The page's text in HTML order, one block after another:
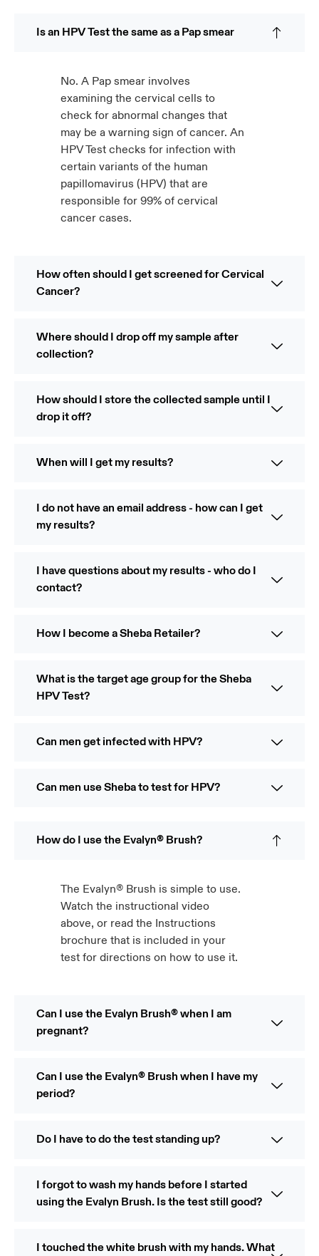
Is an HPV Test the same as a Pap smear
No. A Pap smear involves
examining the cervical cells to
check for abnormal changes that
may be a warning sign of cancer. An
HPV Test checks for infection with
certain variants of the human
papillomavirus (HPV) that are
responsible for 99% of cervical
cancer cases.
How often should I get screened for Cervical
Cancer?
Where should I drop off my sample after
collection?
How should I store the collected sample until I
drop it off?
When will I get my results?
I do not have an email address - how can I get
my results?
I have questions about my results - who do I
contact?
How I become a Sheba Retailer?
What is the target age group for the Sheba
HPV Test?
Can men get infected with HPV?
Can men use Sheba to test for HPV?
How do I use the Evalyn® Brush?
The Evalyn® Brush is simple to use.
Watch the instructional video
above, or read the Instructions
brochure that is included in your
test for directions on how to use it.
Can I use the Evalyn Brush® when I am
pregnant?
Can I use the Evalyn® Brush when I have my
period?
Do I have to do the test standing up?
I forgot to wash my hands before I started
using the Evalyn Brush. Is the test still good?
I touched the white brush with my hands. What